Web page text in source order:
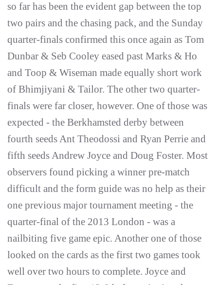
so far has been the evident gap between the top
two pairs and the chasing pack, and the Sunday
quarter-finals confirmed this once again as Tom
Dunbar & Seb Cooley eased past Marks & Ho
and Toop & Wiseman made equally short work
of Bhimjiyani & Tailor. The other two quarter-
finals were far closer, however. One of those was
expected - the Berkhamsted derby between
fourth seeds Ant Theodossi and Ryan Perrie and
fifth seeds Andrew Joyce and Doug Foster. Most
observers found picking a winner pre-match
difficult and the form guide was no help as their
one previous major tournament meeting - the
quarter-final of the 2013 London - was a
nailbiting five game epic. Another one of those
looked on the cards as the first two games took
well over two hours to complete. Joyce and